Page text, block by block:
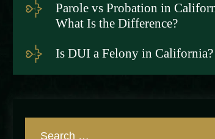
Parole vs Probation in
What Is the Difference?
Is DUI a Felony in California?